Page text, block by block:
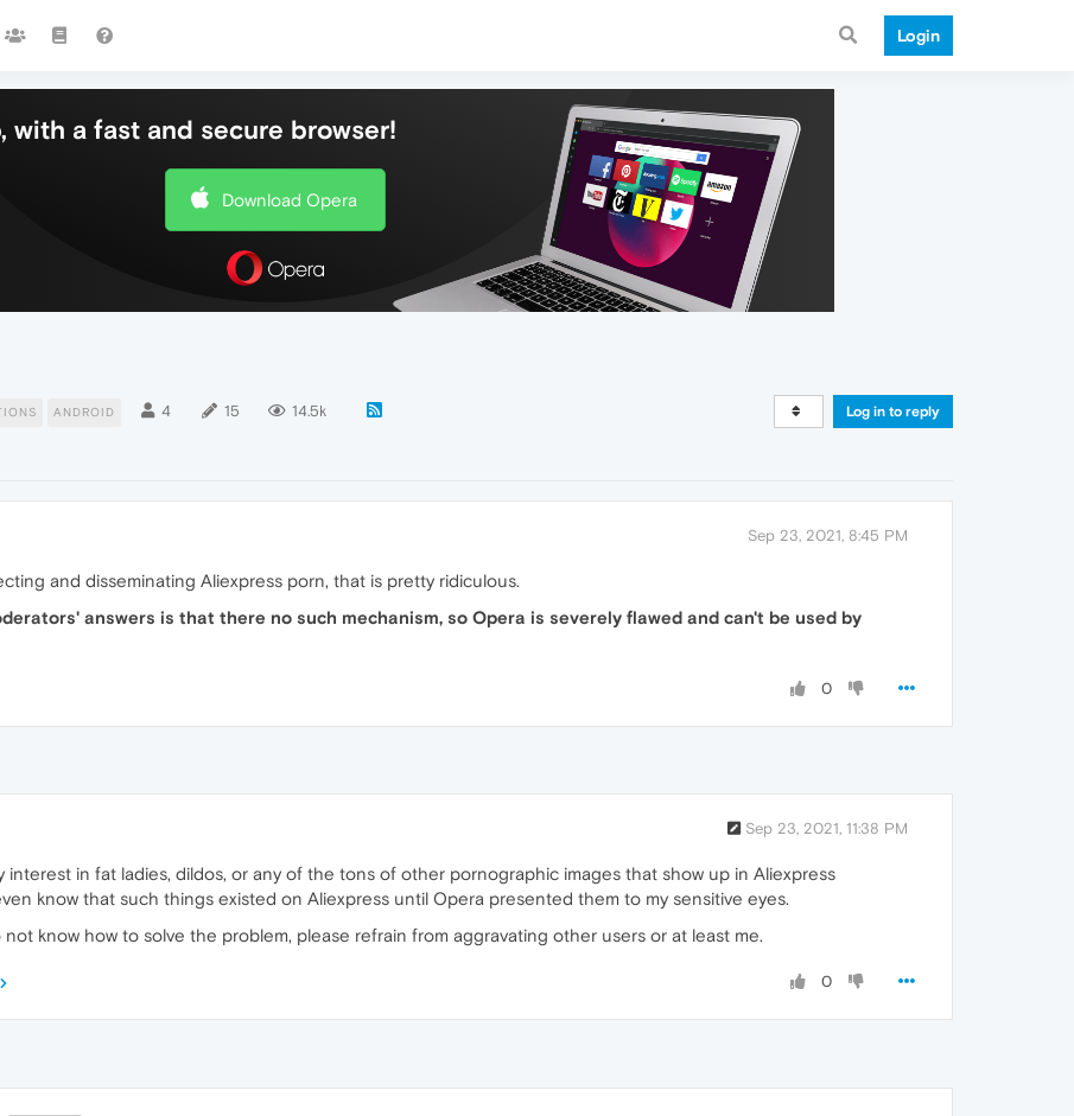
Login
with a fast and secure browser!
Download Opera
ANDROID 4 15 14.5k Log in to reply
Sep 23, 2021, 8:45 PM
and disseminating Aliexpress porn, that is pretty ridiculous.
answers is that there no such mechanism, so Opera is severely flawed and can't be used by
0
Sep 23, 2021, 11:38 PM
interest in fat ladies, dildos, or any of the tons of other pornographic images that show up in Aliexpress
know that such things existed on Aliexpress until Opera presented them to my sensitive eyes.
know how to solve the problem, please refrain from aggravating other users or at least me.
0